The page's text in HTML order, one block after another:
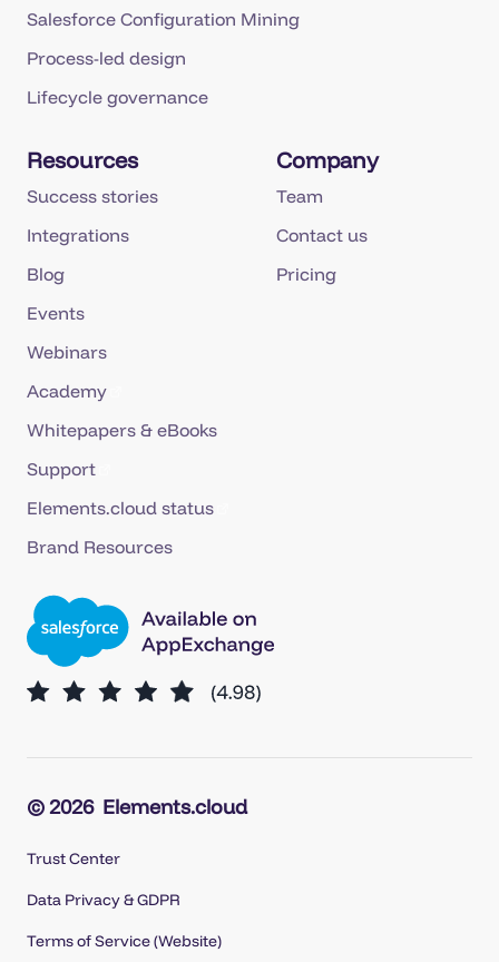
Salesforce Configuration Mining
Process-led design
Lifecycle governance
Resources
Success stories
Integrations
Blog
Events
Webinars
Academy
Whitepapers & eBooks
Support
Elements.cloud status
Brand Resources
Company
Team
Contact us
Pricing
© 2026 Elements.cloud
Trust Center
Data Privacy & GDPR
Terms of Service (Website)